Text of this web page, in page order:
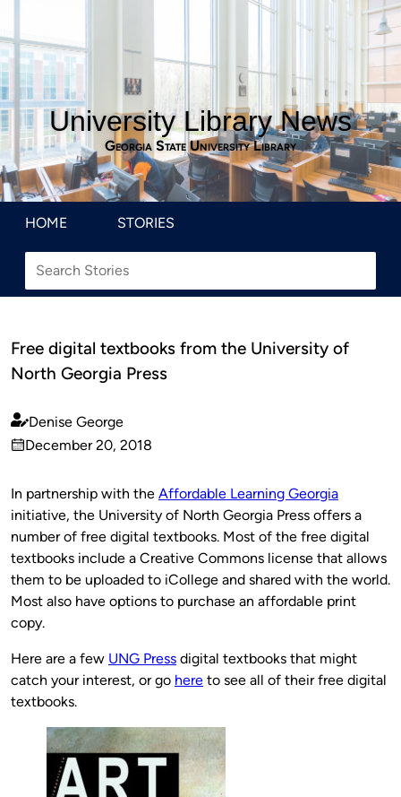
University Library News
Georgia State University Library
HOME STORIES
Free digital textbooks from the University of
North Georgia Press
Published
by
Denise George
on
December 20, 2018
In partnership with the Affordable Learning Georgia
initiative, the University of North Georgia Press offers a
number of free digital textbooks. Most of the free digital
textbooks include a Creative Commons license that allows
them to be uploaded to iCollege and shared with the world.
Most also have options to purchase an affordable print
copy.
Here are a few UNG Press digital textbooks that might
catch your interest, or go here to see all of their free digital
textbooks.